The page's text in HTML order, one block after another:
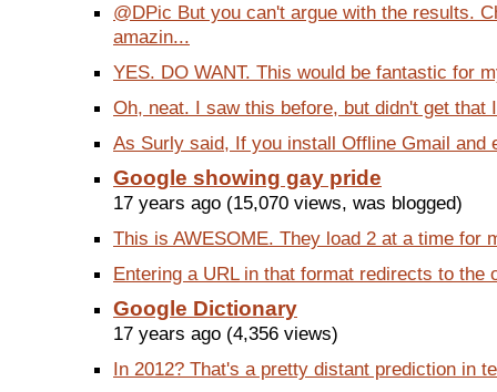
@DPic But you can't argue with the results.
amazin...
YES. DO WANT. This would be fantastic for
Oh, neat. I saw this before, but didn't get that
As Surly said, If you install Offline Gmail and
Google showing gay pride
17 years ago (15,070 views, was blogged)
This is AWESOME. They load 2 at a time for
Entering a URL in that format redirects to the
Google Dictionary
17 years ago (4,356 views)
In 2012? That's a pretty distant prediction in